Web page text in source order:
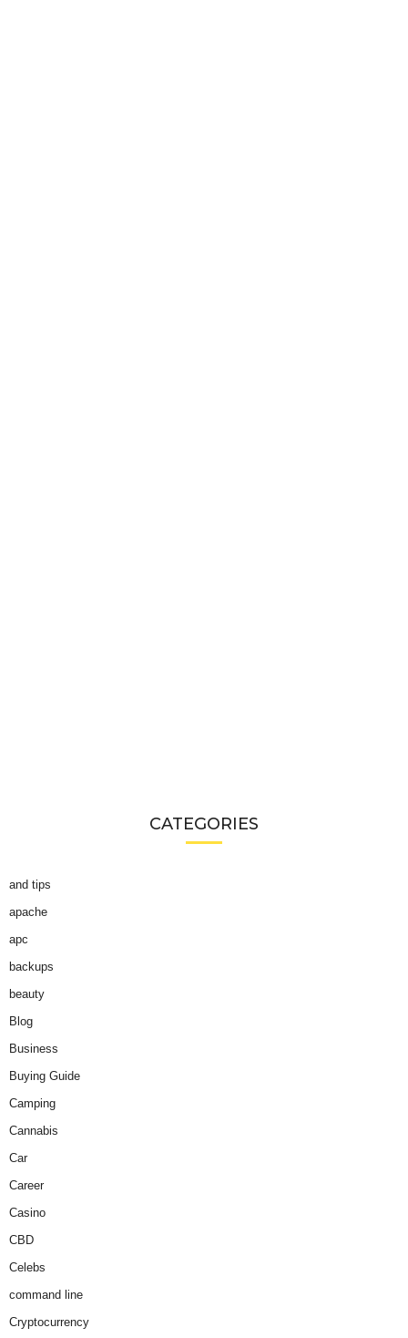
CATEGORIES
and tips
apache
apc
backups
beauty
Blog
Business
Buying Guide
Camping
Cannabis
Car
Career
Casino
CBD
Celebs
command line
Cryptocurrency